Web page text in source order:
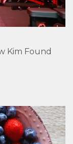
Kim Found